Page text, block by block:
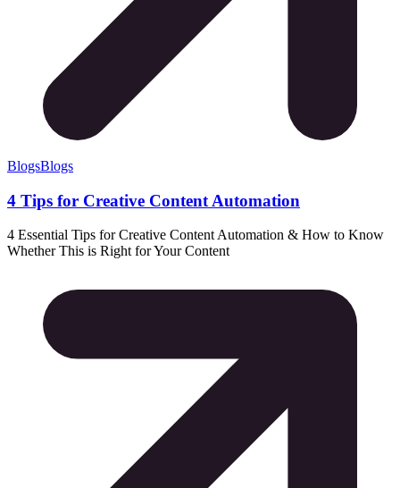
BlogsBlogs
4 Tips for Creative Content Automation
4 Essential Tips for Creative Content Automation & How to Know
Whether This is Right for Your Content